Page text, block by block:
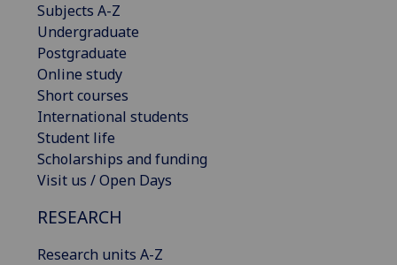
Subjects A-Z
Undergraduate
Postgraduate
Online study
Short courses
International students
Student life
Scholarships and funding
Visit us / Open Days
RESEARCH
Research units A-Z